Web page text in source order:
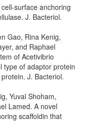
surface anchoring
J. Bacteriol.
Gao, Rina Kenig,
and Raphael
of Acetivibrio
type of adaptor protein
J. Bacteriol.
Yuval Shoham,
Lamed. A novel
scaffoldin that